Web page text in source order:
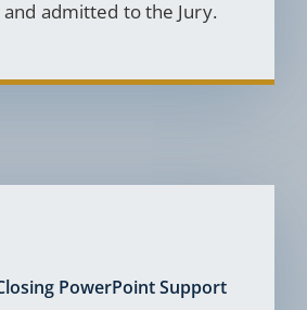
admitted to the Jury.
PowerPoint Support